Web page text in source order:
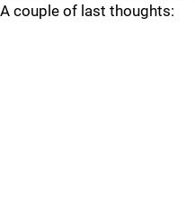
A couple of last thoughts: